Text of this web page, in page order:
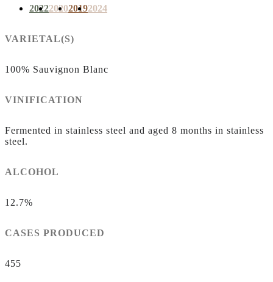
2022202020192024
VARIETAL(S)
100% Sauvignon Blanc
VINIFICATION
Fermented in stainless steel and aged 8 months in stainless
steel.
ALCOHOL
12.7%
CASES PRODUCED
455